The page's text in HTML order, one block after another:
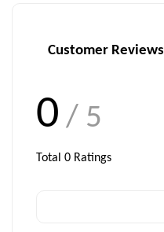
Customer Reviews
0 / 5
Total 0 Ratings